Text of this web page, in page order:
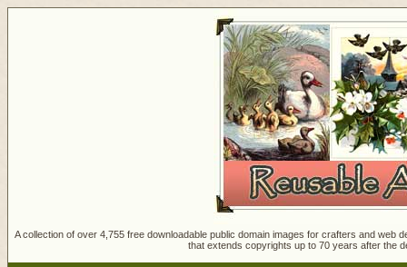
A collection of over 4,755 free downloadable public domain images for crafters and
that extends copyrights up to 70 years after the